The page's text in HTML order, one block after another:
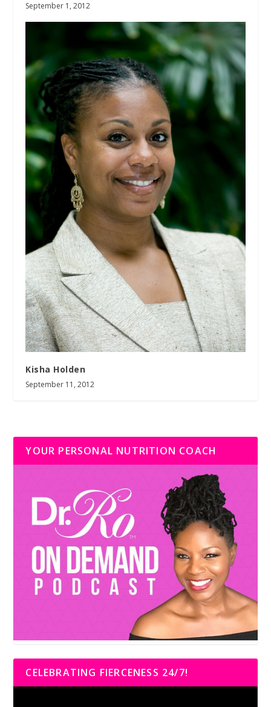
September 1, 2012
Kisha Holden
September 11, 2012
YOUR PERSONAL NUTRITION COACH
CELEBRATING FIERCENESS 24/7!